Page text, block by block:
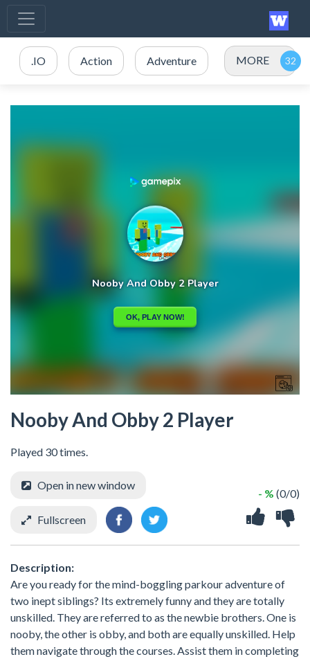
.IO Action Adventure MORE
Nooby And Obby 2 Player
Played 30 times.
- % (0/0)
Open in new window
Fullscreen
Description:
Are you ready for the mind-boggling parkour adventure of
two inept siblings? Its extremely funny and they are totally
unskilled. They are referred to as the newbie brothers. One is
nooby, the other is obby, and both are equally unskilled. Help
them navigate through the courses. Assist them in completing